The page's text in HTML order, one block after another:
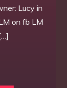
Lucy in
on fb LM